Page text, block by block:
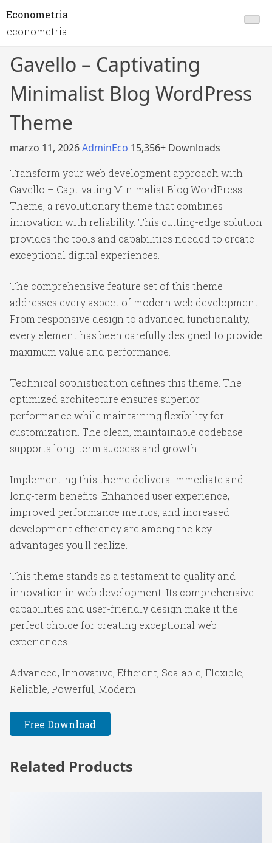
Econometria
econometria
Gavello – Captivating
Minimalist Blog WordPress
Theme
marzo 11, 2026AdminEco 15,356+ Downloads
Transform your web development approach with
Gavello – Captivating Minimalist Blog WordPress
Theme, a revolutionary theme that combines
innovation with reliability. This cutting-edge solution
provides the tools and capabilities needed to create
exceptional digital experiences.
The comprehensive feature set of this theme
addresses every aspect of modern web development.
From responsive design to advanced functionality,
every element has been carefully designed to provide
maximum value and performance.
Technical sophistication defines this theme. The
optimized architecture ensures superior
performance while maintaining flexibility for
customization. The clean, maintainable codebase
supports long-term success and growth.
Implementing this theme delivers immediate and
long-term benefits. Enhanced user experience,
improved performance metrics, and increased
development efficiency are among the key
advantages you'll realize.
This theme stands as a testament to quality and
innovation in web development. Its comprehensive
capabilities and user-friendly design make it the
perfect choice for creating exceptional web
experiences.
Advanced, Innovative, Efficient, Scalable, Flexible,
Reliable, Powerful, Modern.
Free Download
Related Products